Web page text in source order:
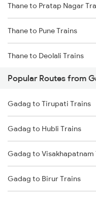
Gadag to Vijayapura
Gadag to Solapur Trains
Gadag to Bengaluru Trains
Gadag to Hyderabad
Thane to Pratap Nagar
Thane to Pune Trains
Thane to Deolali Trains
Thane to Nashik Trains
Thane to Vapi Trains
Thane to Bhusawal Trains
Thane to Lonavala Trains
Thane to Igatpuri Trains
Popular Routes from
Gadag to Tirupati Trains
Gadag to Hubli Trains
Gadag to Visakhapatnam
Gadag to Birur Trains